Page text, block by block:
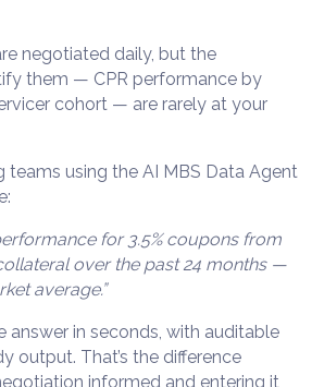
negotiated daily, but the
them — CPR performance by
cohort — are rarely at your
teams using the AI MBS Data Agent
for 3.5% coupons from
over the past 24 months —
average.”
answer in seconds, with auditable
output. That’s the difference
informed and entering it